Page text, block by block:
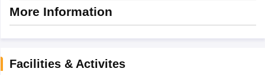
More Information
Facilities & Activites